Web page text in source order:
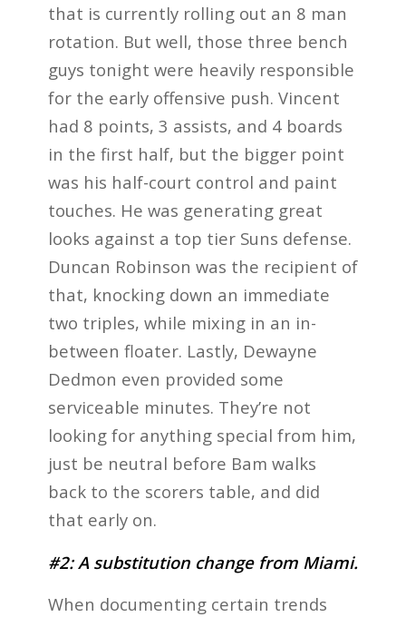
that is currently rolling out an 8 man
rotation. But well, those three bench
guys tonight were heavily responsible
for the early offensive push. Vincent
had 8 points, 3 assists, and 4 boards
in the first half, but the bigger point
was his half-court control and paint
touches. He was generating great
looks against a top tier Suns defense.
Duncan Robinson was the recipient of
that, knocking down an immediate
two triples, while mixing in an in-
between floater. Lastly, Dewayne
Dedmon even provided some
serviceable minutes. They’re not
looking for anything special from him,
just be neutral before Bam walks
back to the scorers table, and did
that early on.
#2: A substitution change from Miami.
When documenting certain trends